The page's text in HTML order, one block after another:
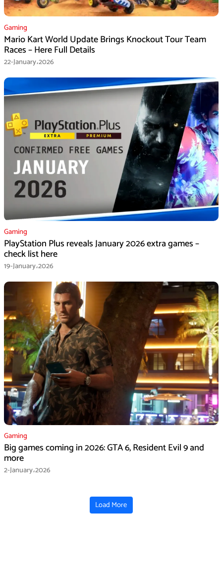
Gaming
Mario Kart World Update Brings Knockout Tour Team
Races – Here Full Details
22-January،2026
Gaming
PlayStation Plus reveals January 2026 extra games –
check list here
19-January،2026
Gaming
Big games coming in 2026: GTA 6, Resident Evil 9 and
more
2-January،2026
Load More